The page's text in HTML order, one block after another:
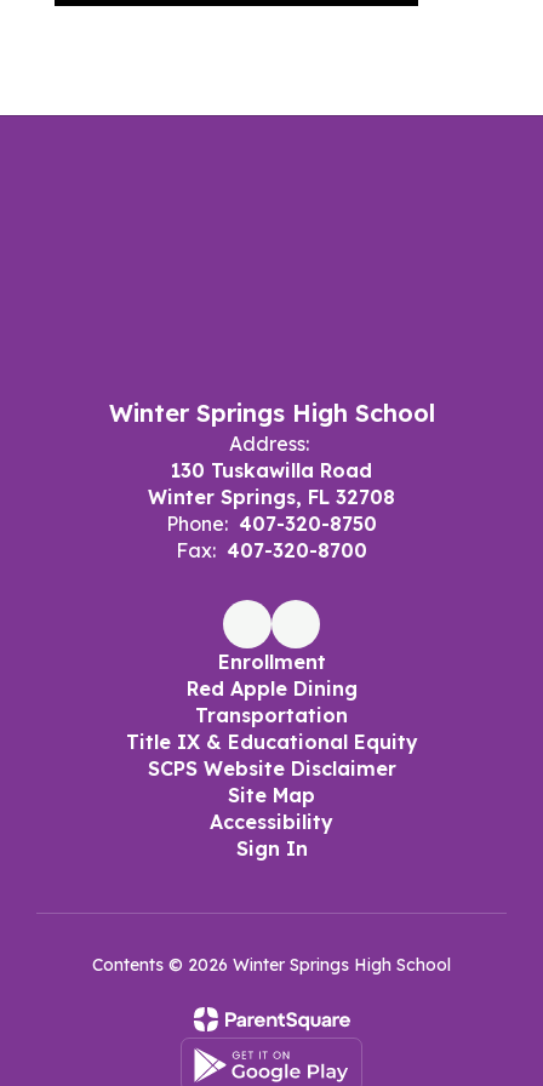
Winter Springs High School
Address:
130 Tuskawilla Road
Winter Springs, FL 32708
Phone: 407-320-8750
Fax: 407-320-8700
Enrollment
Red Apple Dining
Transportation
Title IX & Educational Equity
SCPS Website Disclaimer
Site Map
Accessibility
Sign In
Contents © 2026 Winter Springs High School